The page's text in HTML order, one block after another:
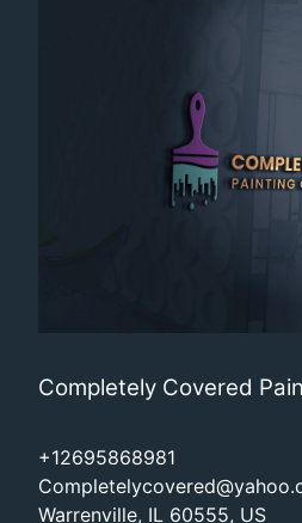
Completely Covered
+12695868981
Warrenville, IL 60555, US